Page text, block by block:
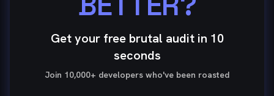
Get your free brutal audit in 10
seconds
Join 10,000+ developers who've been roasted